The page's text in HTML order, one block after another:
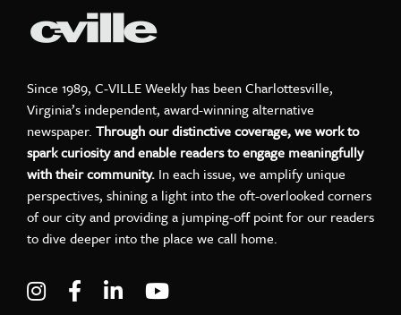
Since 1989, C-VILLE Weekly has been Charlottesville,
Virginia’s independent, award-winning alternative
newspaper. Through our distinctive coverage, we work to
spark curiosity and enable readers to engage meaningfully
with their community. In each issue, we amplify unique
perspectives, shining a light into the oft-overlooked corners
of our city and providing a jumping-off point for our readers
to dive deeper into the place we call home.
Visit C-VILLE Weekly on Instagram
Visit C-VILLE Weekly on Facebook
Visit C-VILLE Weekly on LinkedIn